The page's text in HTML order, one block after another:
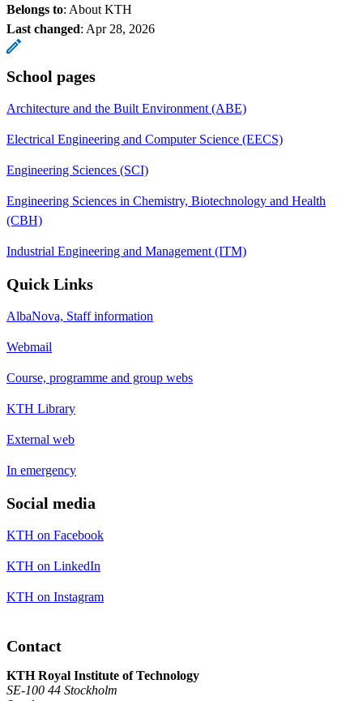
Belongs to: About KTH
Last changed: Apr 28, 2026
School pages
Architecture and the Built Environment (ABE)
Electrical Engineering and Computer Science (EECS)
Engineering Sciences (SCI)
Engineering Sciences in Chemistry, Biotechnology and Health
(CBH)
Industrial Engineering and Management (ITM)
Quick Links
AlbaNova, Staff information
Webmail
Course, programme and group webs
KTH Library
External web
In emergency
Social media
KTH on Facebook
KTH on LinkedIn
KTH on Instagram
Contact
KTH Royal Institute of Technology
SE-100 44 Stockholm